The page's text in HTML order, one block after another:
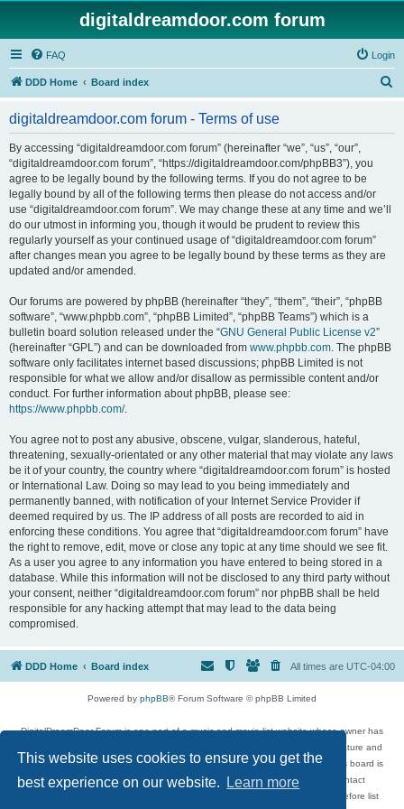
This website uses cookies to ensure you get the
best experience on our website.
Learn more
digitaldreamdoor.com forum
FAQ Login
DDD Home Board index
digitaldreamdoor.com forum - Terms of use
By accessing “digitaldreamdoor.com forum” (hereinafter “we”, “us”, “our”,
“digitaldreamdoor.com forum”, “https://digitaldreamdoor.com/phpBB3”), you
agree to be legally bound by the following terms. If you do not agree to be
legally bound by all of the following terms then please do not access and/or
use “digitaldreamdoor.com forum”. We may change these at any time and we’ll
do our utmost in informing you, though it would be prudent to review this
regularly yourself as your continued usage of “digitaldreamdoor.com forum”
after changes mean you agree to be legally bound by these terms as they are
updated and/or amended.
Our forums are powered by phpBB (hereinafter “they”, “them”, “their”, “phpBB
software”, “www.phpbb.com”, “phpBB Limited”, “phpBB Teams”) which is a
bulletin board solution released under the “GNU General Public License v2”
(hereinafter “GPL”) and can be downloaded from www.phpbb.com. The phpBB
software only facilitates internet based discussions; phpBB Limited is not
responsible for what we allow and/or disallow as permissible content and/or
conduct. For further information about phpBB, please see:
https://www.phpbb.com/.
You agree not to post any abusive, obscene, vulgar, slanderous, hateful,
threatening, sexually-orientated or any other material that may violate any laws
be it of your country, the country where “digitaldreamdoor.com forum” is hosted
or International Law. Doing so may lead to you being immediately and
permanently banned, with notification of your Internet Service Provider if
deemed required by us. The IP address of all posts are recorded to aid in
enforcing these conditions. You agree that “digitaldreamdoor.com forum” have
the right to remove, edit, move or close any topic at any time should we see fit.
As a user you agree to any information you have entered to being stored in a
database. While this information will not be disclosed to any third party without
your consent, neither “digitaldreamdoor.com forum” nor phpBB shall be held
responsible for any hacking attempt that may lead to the data being
compromised.
DDD Home Board index All times are UTC-04:00
Powered by phpBB® Forum Software © phpBB Limited
DigitalDreamDoor Forum is one part of a music and movie list website whose owner has
given its visitors the privilege to discuss music, movies, video games, and literature and
has no control and cannot in any way be held liable over how, or by whom this board is
used. If you read or see anything inappropriate that has been posted, contact
digitaldreamdoor.contact@gmail.com. Comments in the forum are reviewed before list